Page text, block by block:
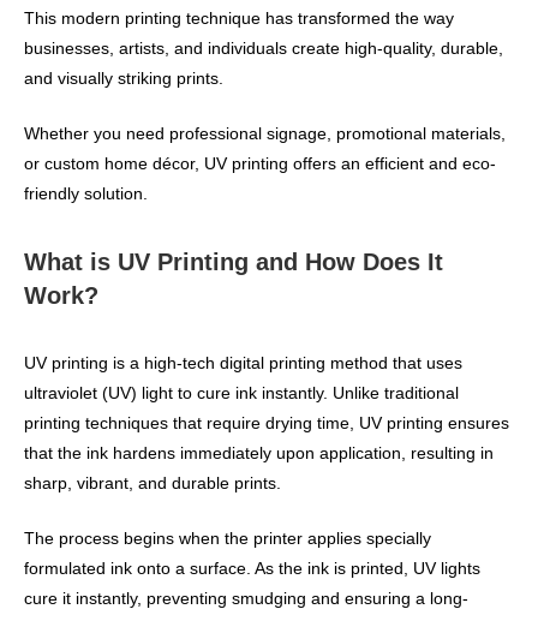
This modern printing technique has transformed the way
businesses, artists, and individuals create high-quality, durable,
and visually striking prints.
Whether you need professional signage, promotional materials,
or custom home décor, UV printing offers an efficient and eco-
friendly solution.
What is UV Printing and How Does It
Work?
UV printing is a high-tech digital printing method that uses
ultraviolet (UV) light to cure ink instantly. Unlike traditional
printing techniques that require drying time, UV printing ensures
that the ink hardens immediately upon application, resulting in
sharp, vibrant, and durable prints.
The process begins when the printer applies specially
formulated ink onto a surface. As the ink is printed, UV lights
cure it instantly, preventing smudging and ensuring a long-